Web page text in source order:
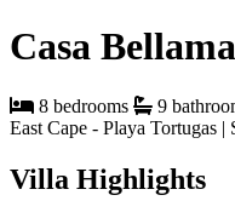
Casa
8 bedrooms 9
East Cape - Playa Tortugas |
Villa Highlights